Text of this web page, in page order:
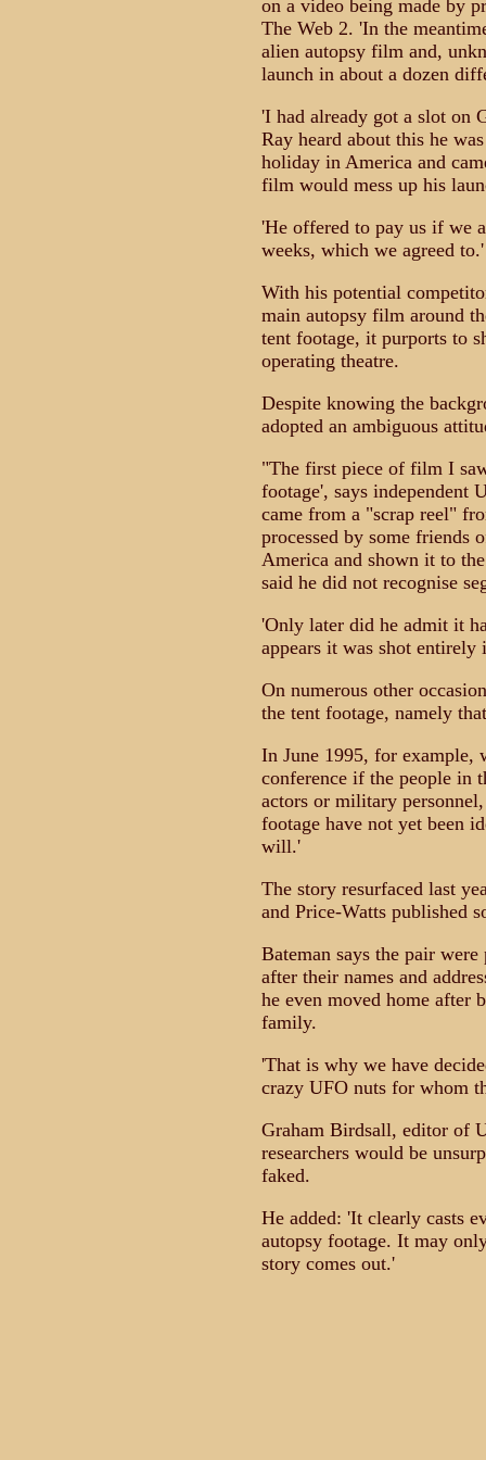
on a video being made by
The Web 2. 'In the
alien autopsy film and,
launch in about a dozen
'I had already got a slot on
Ray heard about this he
holiday in America and
film would mess up his
'He offered to pay us if we
weeks, which we agreed to.'
With his potential
main autopsy film around
tent footage, it purports to
operating theatre.
Despite knowing the
adopted an ambiguous
"The first piece of film I
footage', says independent
came from a "scrap reel"
processed by some friends
America and shown it to
said he did not recognise
'Only later did he admit it
appears it was shot entirely
On numerous other
the tent footage, namely
In June 1995, for example,
conference if the people in
actors or military
footage have not yet been
will.'
The story resurfaced last
and Price-Watts published
Bateman says the pair
after their names and
he even moved home after
family.
'That is why we have
crazy UFO nuts for whom
Graham Birdsall, editor of
researchers would be
faked.
He added: 'It clearly casts
autopsy footage. It may
story comes out.'